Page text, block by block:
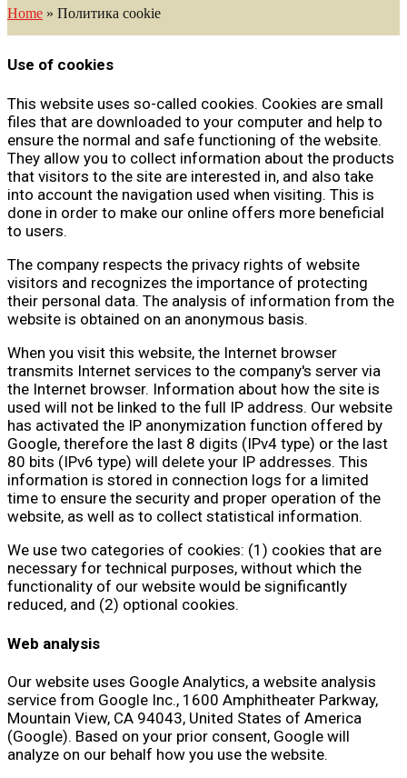
Home » Политика cookie
Use of cookies
This website uses so-called cookies. Cookies are small
files that are downloaded to your computer and help to
ensure the normal and safe functioning of the website.
They allow you to collect information about the products
that visitors to the site are interested in, and also take
into account the navigation used when visiting. This is
done in order to make our online offers more beneficial
to users.
The company respects the privacy rights of website
visitors and recognizes the importance of protecting
their personal data. The analysis of information from the
website is obtained on an anonymous basis.
When you visit this website, the Internet browser
transmits Internet services to the company's server via
the Internet browser. Information about how the site is
used will not be linked to the full IP address. Our website
has activated the IP anonymization function offered by
Google, therefore the last 8 digits (IPv4 type) or the last
80 bits (IPv6 type) will delete your IP addresses. This
information is stored in connection logs for a limited
time to ensure the security and proper operation of the
website, as well as to collect statistical information.
We use two categories of cookies: (1) cookies that are
necessary for technical purposes, without which the
functionality of our website would be significantly
reduced, and (2) optional cookies.
Web analysis
Our website uses Google Analytics, a website analysis
service from Google Inc., 1600 Amphitheater Parkway,
Mountain View, CA 94043, United States of America
(Google). Based on your prior consent, Google will
analyze on our behalf how you use the website.